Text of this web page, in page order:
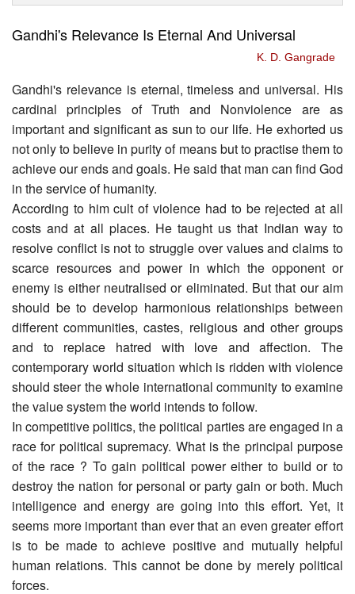
Gandhi's Relevance Is Eternal And Universal
K. D. Gangrade
Gandhi's relevance is eternal, timeless and universal. His
cardinal principles of Truth and Nonviolence are as
important and significant as sun to our life. He exhorted us
not only to believe in purity of means but to practise them to
achieve our ends and goals. He said that man can find God
in the service of humanity.
According to him cult of violence had to be rejected at all
costs and at all places. He taught us that Indian way to
resolve conflict is not to struggle over values and claims to
scarce resources and power in which the opponent or
enemy is either neutralised or eliminated. But that our aim
should be to develop harmonious relationships between
different communities, castes, religious and other groups
and to replace hatred with love and affection. The
contemporary world situation which is ridden with violence
should steer the whole international community to examine
the value system the world intends to follow.
In competitive politics, the political parties are engaged in a
race for political supremacy. What is the principal purpose
of the race ? To gain political power either to build or to
destroy the nation for personal or party gain or both. Much
intelligence and energy are going into this effort. Yet, it
seems more important than ever that an even greater effort
is to be made to achieve positive and mutually helpful
human relations. This cannot be done by merely political
forces.